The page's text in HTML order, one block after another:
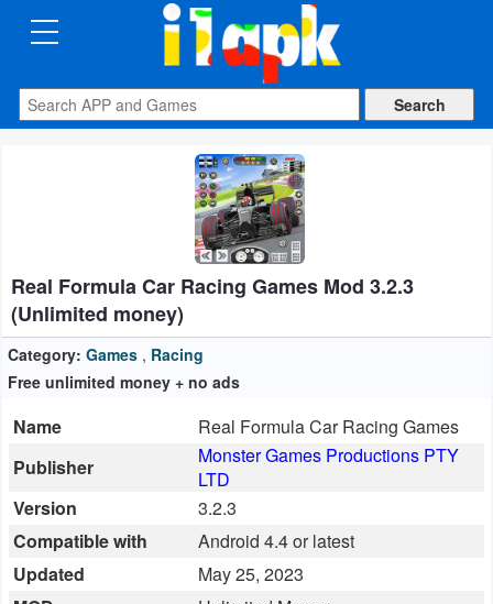
CATEGORIES
Apps
Auto
&
Vehicles
&
Reference
Business
Communication
Real Formula Car Racing Games Mod 3.2.3
(Unlimited money)
Category: Games , Racing
Free unlimited money + no ads
Name
Real Formula Car Racing Games
Publisher
Monster Games Productions PTY
LTD
Version
3.2.3
Compatible with
Android 4.4 or latest
Updated
May 25, 2023